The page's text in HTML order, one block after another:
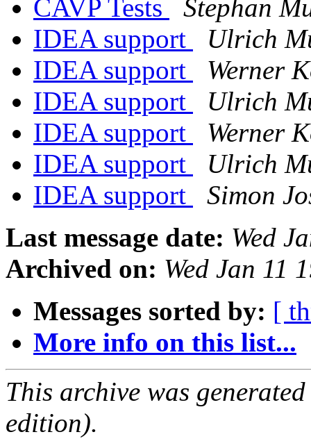
CAVP Tests
Stephan
IDEA support
Ulrich
IDEA support
Werner
IDEA support
Ulrich
IDEA support
Werner
IDEA support
Ulrich
IDEA support
Simon
Last message date: Wed
Archived on: Wed Jan 11
Messages sorted by: [
More info on this list...
This archive was
edition).